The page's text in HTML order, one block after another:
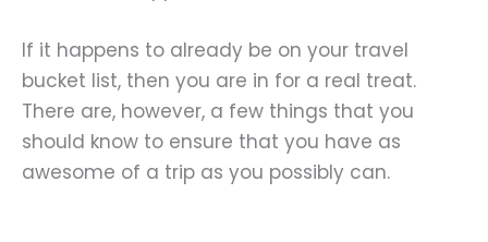
If it happens to already be on your travel
bucket list, then you are in for a real treat.
There are, however, a few things that you
should know to ensure that you have as
awesome of a trip as you possibly can.